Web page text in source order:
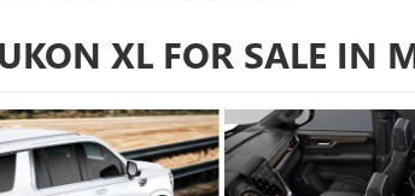
XL FOR SALE IN